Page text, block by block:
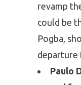
revamp
could be
Pogba,
departure
Paulo